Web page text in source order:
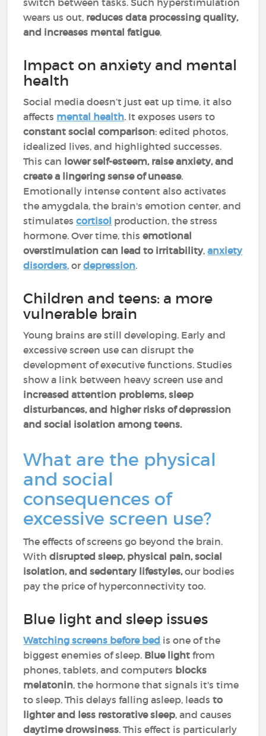
switch between tasks. Such hyperstimulation
wears us out, reduces data processing quality,
and increases mental fatigue.
Impact on anxiety and mental
health
Social media doesn’t just eat up time, it also
affects mental health. It exposes users to
constant social comparison: edited photos,
idealized lives, and highlighted successes.
This can lower self-esteem, raise anxiety, and
create a lingering sense of unease.
Emotionally intense content also activates
the amygdala, the brain's emotion center, and
stimulatescortisol production, the stress
hormone. Over time, thisemotional
overstimulation can lead to irritability,anxiety
disorders, ordepression.
Children and teens: a more
vulnerable brain
Young brains are still developing. Early and
excessive screen use can disrupt the
development of executive functions. Studies
show a link between heavy screen use and
increased attention problems, sleep
disturbances, and higher risks of depression
and social isolation among teens.
What are the physical
and social
consequences of
excessive screen use?
The effects of screens go beyond the brain.
Withdisrupted sleep, physical pain, social
isolation, and sedentary lifestyles,our bodies
pay the price of hyperconnectivity too.
Blue light and sleep issues
Watching screens before bed is one of the
biggest enemies of sleep. Blue light from
phones, tablets, and computers blocks
melatonin, the hormone that signals it's time
to sleep. This delays falling asleep, leadsto
lighter and less restorative sleep, and causes
daytime drowsiness. This effect is particularly